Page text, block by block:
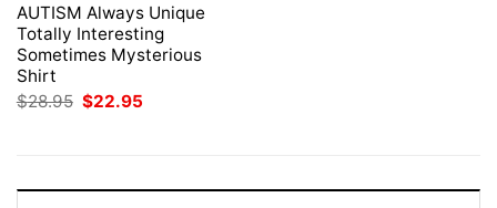
AUTISM Always Unique
Totally Interesting
Sometimes Mysterious
Shirt
$28.95 Original
$22.95